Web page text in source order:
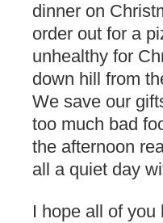
dinner on
order out for a
unhealthy for
down hill from
We save our
too much bad
the afternoon
all a quiet day
I hope all of you